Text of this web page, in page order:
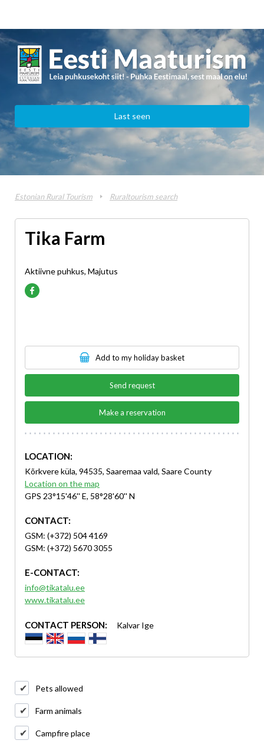
Last seen
Estonian Rural Tourism Ruraltourism search
Tika Farm
Aktiivne puhkus, Majutus
Add to my holiday basket
Send request
Make a reservation
LOCATION:
Kõrkvere küla, 94535, Saaremaa vald, Saare County
Location on the map
GPS 23°15'46'' E, 58°28'60'' N
CONTACT:
GSM: (+372) 504 4169
GSM: (+372) 5670 3055
E-CONTACT:
info@tikatalu.ee
www.tikatalu.ee
CONTACT PERSON: Kalvar Ige
Pets allowed
Farm animals
Campfire place